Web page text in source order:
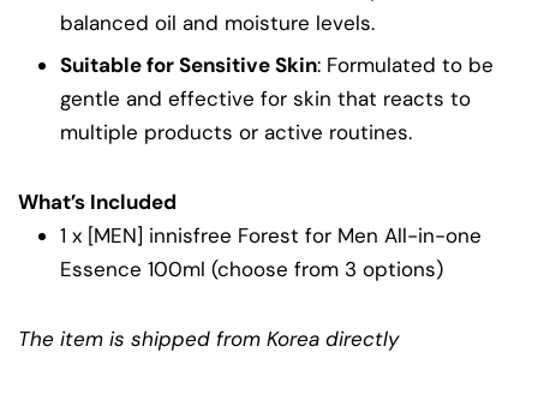
balanced oil and moisture levels.
Suitable for Sensitive Skin: Formulated to be
gentle and effective for skin that reacts to
multiple products or active routines.
What’s Included
1 x [MEN] innisfree Forest for Men All-in-one
Essence 100ml (choose from 3 options)
The item is shipped from Korea directly